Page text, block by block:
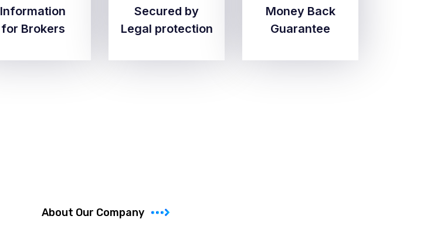
Information
for Brokers
Information
for Brokers
Secured by
Legal protection
Secured by
Legal protection
Money Back
Guarantee
Money Back
Guarantee
About Our Company